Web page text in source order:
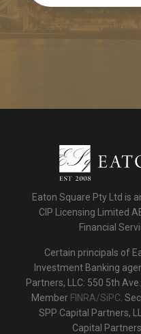
Eaton Square Pty Ltd is
CIP Licensing Limited
Financial
Certain principals of
Investment Banking
Partners, LLC: 550 5th
Member FINRA/SiPC .
SPP Capital Partners,
Capital